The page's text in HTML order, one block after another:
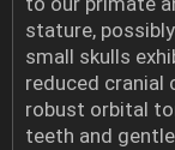
stature,
small skulls
reduced cranial
robust orbital
teeth and